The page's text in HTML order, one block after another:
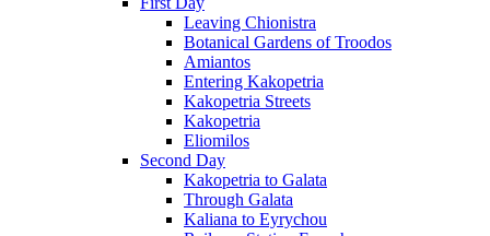
Leaving Chionistra
Botanical Gardens of Troodos
Amiantos
Entering Kakopetria
Kakopetria Streets
Kakopetria
Eliomilos
Second Day
Kakopetria to Galata
Through Galata
Kaliana to Eyrychou